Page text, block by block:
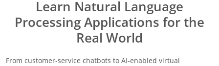
Learn Natural Language
Processing Applications for the
Real World
From customer-service chatbots to AI-enabled virtual